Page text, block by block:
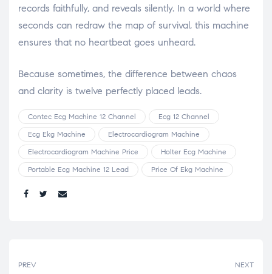
records faithfully, and reveals silently. In a world where
seconds can redraw the map of survival, this machine
ensures that no heartbeat goes unheard.
Because sometimes, the difference between chaos
and clarity is twelve perfectly placed leads.
Contec Ecg Machine 12 Channel
Ecg 12 Channel
Ecg Ekg Machine
Electrocardiogram Machine
Electrocardiogram Machine Price
Holter Ecg Machine
Portable Ecg Machine 12 Lead
Price Of Ekg Machine
PREV NEXT